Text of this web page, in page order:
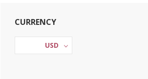
Primary
Sidebar
CURRENCY
USD